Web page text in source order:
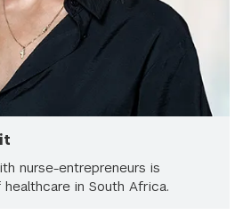
nurse-entrepreneurs is
in South Africa.